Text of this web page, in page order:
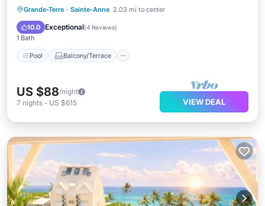
Grande-Terre · Sainte-Anne 2.03 mi to center
10.0 Exceptional(4 Reviews)
1 Bath
Pool Balcony/Terrace
Pool Balcony/Terrace
Kitchen
Air Conditioner
US $88/night
7 nights - US $615 VIEW DEAL